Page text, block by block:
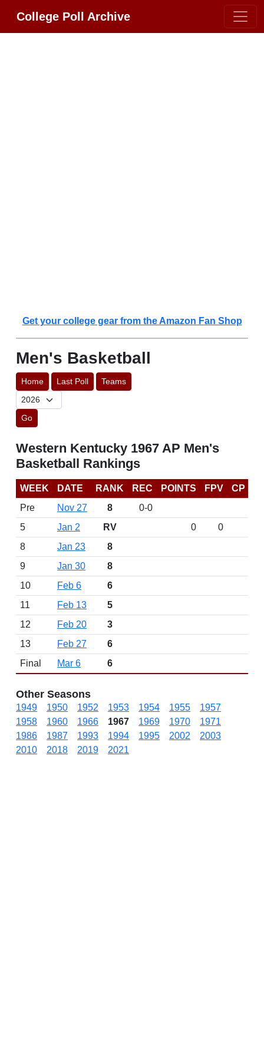
College Poll Archive
Get your college gear from the Amazon Fan Shop
Men's Basketball
Home Last Poll Teams
Go
Western Kentucky 1967 AP Men's
Basketball Rankings
WEEK DATE RANK REC POINTS FPV
CP
Pre
Nov 27 8
0-0
5
Jan 2 RV 0
0
8
Jan 23
8
9
Jan 30
8
10
Feb 6
6
11
Feb 13
5
12
Feb 20
3
13
Feb 27
6
Final
Mar 6 6
Other Seasons
1949 1950 1952 1953 1954 1955
1957
1958
1960 1966 1967 1969 1970
1971
1986
1987 1993 1994 1995 2002
2003
2010
2018 2019 2021